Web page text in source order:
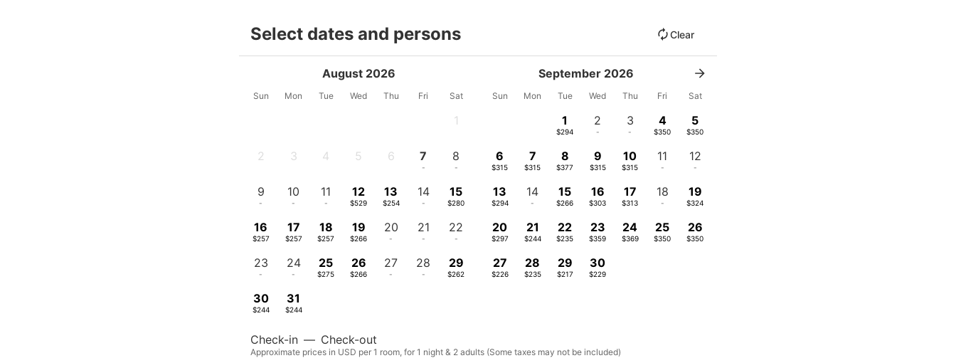
Select dates and persons Clear
August 2026
Sun Mon Tue Wed Thu Fri Sat
1
2 3 4 5 6 7
-
8
-
9
-
10
-
11
-
12
$529
13
$254
14
-
15
$280
16
$257
17
$257
18
$257
19
$266
20
-
21
-
22
-
23
-
24
-
25
$275
26
$266
27
-
28
-
29
$262
30
$244
31
$244
September 2026
Sun Mon Tue Wed Thu Fri Sat
1
$294
2
-
3
-
4
$350
5
$350
6
$315
7
$315
8
$377
9
$315
10
$315
11
-
12
-
13
$294
14
-
15
$266
16
$303
17
$313
18
-
19
$324
20
$297
21
$244
22
$235
23
$359
24
$369
25
$350
26
$350
27
$226
28
$235
29
$217
30
$229
Check-in — Check-out
Approximate prices in USD per 1 room, for 1 night & 2 adults (Some taxes may not be included)